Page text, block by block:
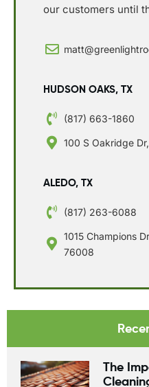
our customers until
HUDSON OAKS, TX
(817) 663-1860
100 S Oakridge
ALEDO, TX
(817) 263-6088
1015 Champions
76008
The